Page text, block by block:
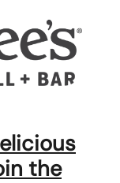
the